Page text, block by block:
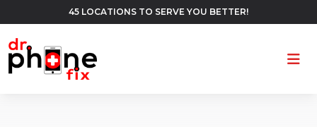
45 LOCATIONS TO SERVE YOU BETTER!